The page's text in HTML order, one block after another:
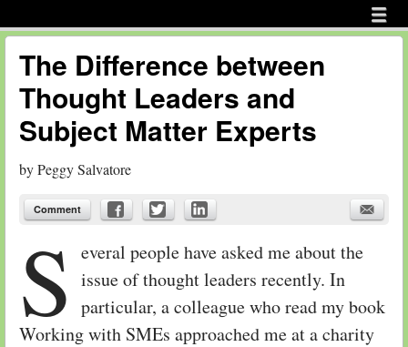
menu
The Difference between
Thought Leaders and
Subject Matter Experts
byPeggy Salvatore
Comment
S everal people have asked me about the
issue of thought leaders recently. In
particular, a colleague who read my book
Working with SMEs approached me at a charity